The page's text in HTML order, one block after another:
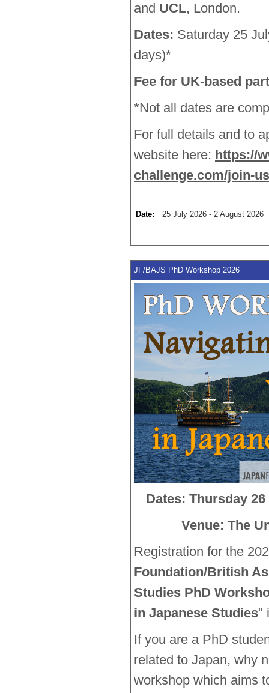
and UCL, London.
Dates: Saturday 25
days)*
Fee for UK-based
*Not all dates are
For full details and to
website here: https://
challenge.com/join-
Date: 25 July 2026 - 2 August 2026
JF/BAJS PhD Workshop 2026
Dates: Thursday
Venue: The
Registration for the
Foundation/British
Studies PhD
in Japanese Studies"
If you are a PhD
related to Japan, why
workshop which aims